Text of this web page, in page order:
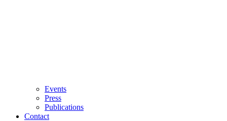
Events
Press
Publications
Contact